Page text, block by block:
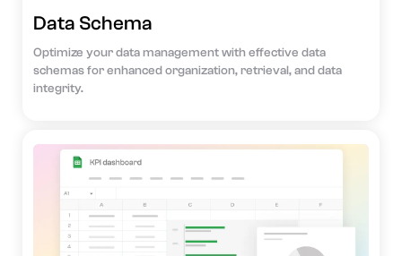
Data Schema
Optimize your data management with effective data
schemas for enhanced organization, retrieval, and data
integrity.